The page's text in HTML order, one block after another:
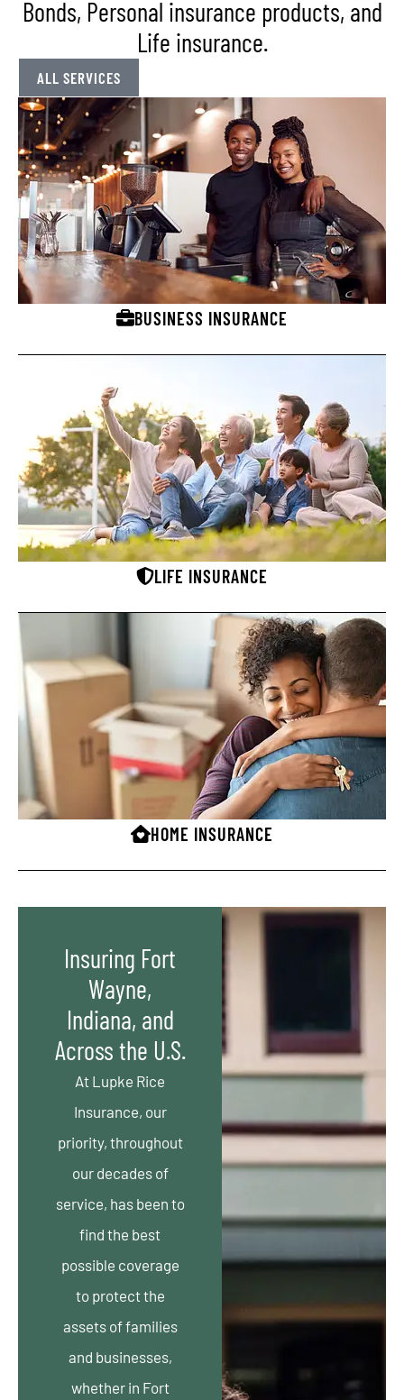
Bonds, Personal insurance products, and
Life insurance.
ALL SERVICES
BUSINESS INSURANCE
LIFE INSURANCE
HOME INSURANCE
Insuring Fort
Wayne,
Indiana, and
Across the U.S.
At Lupke Rice
Insurance, our
priority, throughout
our decades of
service, has been to
find the best
possible coverage
to protect the
assets of families
and businesses,
whether in Fort